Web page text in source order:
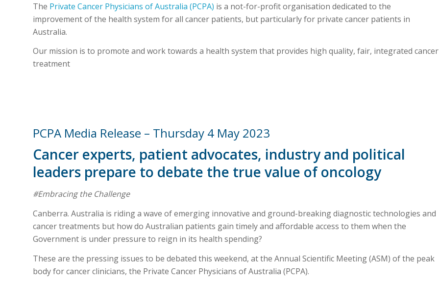
The Private Cancer Physicians of Australia (PCPA) is a not-for-profit organisation dedicated to the
improvement of the health system for all cancer patients, but particularly for private cancer patients in
Australia.
Our mission is to promote and work towards a health system that provides high quality, fair, integrated cancer
treatment
PCPA Media Release – Thursday 4 May 2023
Cancer experts, patient advocates, industry and political
leaders prepare to debate the true value of oncology
#Embracing the Challenge
Canberra. Australia is riding a wave of emerging innovative and ground-breaking diagnostic technologies and
cancer treatments but how do Australian patients gain timely and affordable access to them when the
Government is under pressure to reign in its health spending?
These are the pressing issues to be debated this weekend, at the Annual Scientific Meeting (ASM) of the peak
body for cancer clinicians, the Private Cancer Physicians of Australia (PCPA).